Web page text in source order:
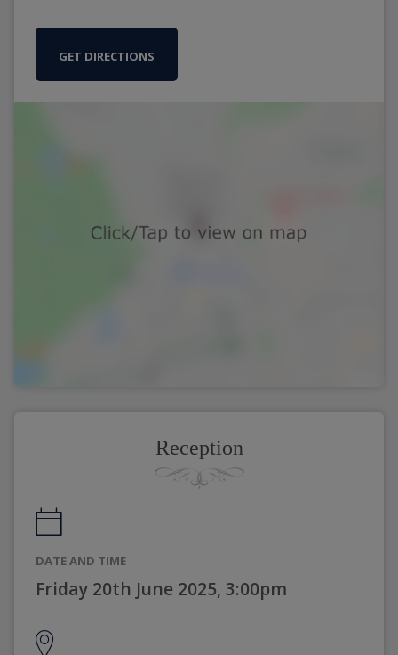
GET DIRECTIONS
Reception
DATE AND TIME
Friday 20th June 2025, 3:00pm